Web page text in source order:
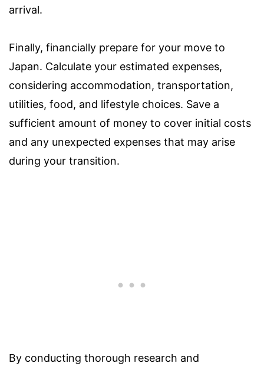
arrival.
Finally, financially prepare for your move to
Japan. Calculate your estimated expenses,
considering accommodation, transportation,
utilities, food, and lifestyle choices. Save a
sufficient amount of money to cover initial costs
and any unexpected expenses that may arise
during your transition.
By conducting thorough research and